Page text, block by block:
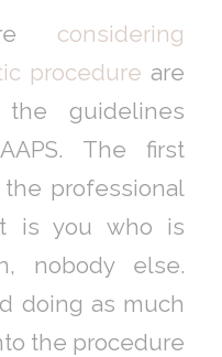
considering
procedure are
guidelines
The first
professional
is you who is
nobody else.
doing as much
the procedure